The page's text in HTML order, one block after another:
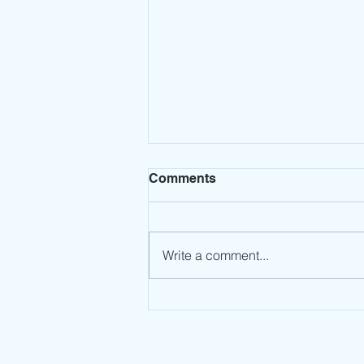
Comments
Write a comment...